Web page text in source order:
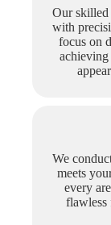
Our skilled
with
focus on
We
meets
every
flawless